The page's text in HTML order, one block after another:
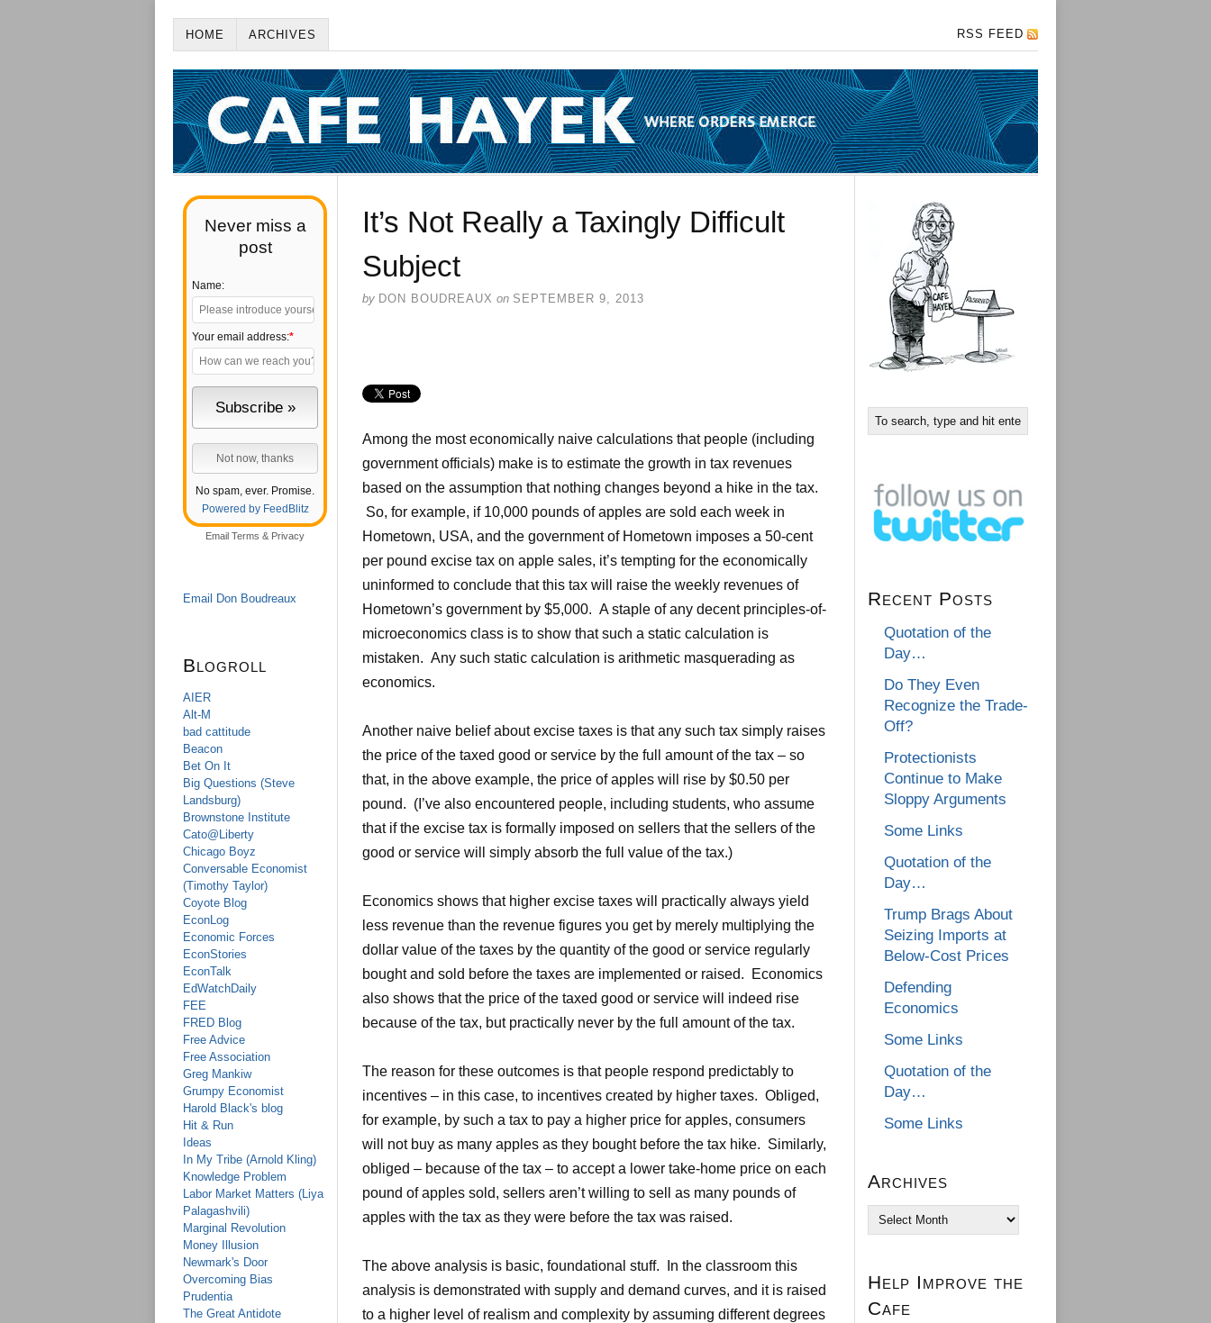
HOME ARCHIVES RSS FEED
Never miss a
post
Name:
Your email address:*
No spam, ever. Promise.
Powered by FeedBlitz
Email Terms & Privacy
Email Don Boudreaux
Blogroll
AIER
Alt-M
bad cattitude
Beacon
Bet On It
Big Questions (Steve
Landsburg)
Brownstone Institute
Cato@Liberty
Chicago Boyz
Conversable Economist
(Timothy Taylor)
Coyote Blog
EconLog
Economic Forces
EconStories
EconTalk
EdWatchDaily
FEE
FRED Blog
Free Advice
Free Association
Greg Mankiw
Grumpy Economist
Harold Black's blog
Hit & Run
Ideas
In My Tribe (Arnold Kling)
Knowledge Problem
Labor Market Matters (Liya
Palagashvili)
Marginal Revolution
Money Illusion
Newmark's Door
Overcoming Bias
Prudentia
The Great Antidote
It’s Not Really a Taxingly Difficult
Subject
by DON BOUDREAUX on SEPTEMBER 9, 2013
Among the most economically naive calculations that people (including
government officials) make is to estimate the growth in tax revenues
based on the assumption that nothing changes beyond a hike in the tax.
So, for example, if 10,000 pounds of apples are sold each week in
Hometown, USA, and the government of Hometown imposes a 50-cent
per pound excise tax on apple sales, it’s tempting for the economically
uninformed to conclude that this tax will raise the weekly revenues of
Hometown’s government by $5,000. A staple of any decent principles-of-
microeconomics class is to show that such a static calculation is
mistaken. Any such static calculation is arithmetic masquerading as
economics.
Another naive belief about excise taxes is that any such tax simply raises
the price of the taxed good or service by the full amount of the tax – so
that, in the above example, the price of apples will rise by $0.50 per
pound. (I’ve also encountered people, including students, who assume
that if the excise tax is formally imposed on sellers that the sellers of the
good or service will simply absorb the full value of the tax.)
Economics shows that higher excise taxes will practically always yield
less revenue than the revenue figures you get by merely multiplying the
dollar value of the taxes by the quantity of the good or service regularly
bought and sold before the taxes are implemented or raised. Economics
also shows that the price of the taxed good or service will indeed rise
because of the tax, but practically never by the full amount of the tax.
The reason for these outcomes is that people respond predictably to
incentives – in this case, to incentives created by higher taxes. Obliged,
for example, by such a tax to pay a higher price for apples, consumers
will not buy as many apples as they bought before the tax hike. Similarly,
obliged – because of the tax – to accept a lower take-home price on each
pound of apples sold, sellers aren’t willing to sell as many pounds of
apples with the tax as they were before the tax was raised.
The above analysis is basic, foundational stuff. In the classroom this
analysis is demonstrated with supply and demand curves, and it is raised
to a higher level of realism and complexity by assuming different degrees
Recent Posts
Quotation of the
Day…
Do They Even
Recognize the Trade-
Off?
Protectionists
Continue to Make
Sloppy Arguments
Some Links
Quotation of the
Day…
Trump Brags About
Seizing Imports at
Below-Cost Prices
Defending
Economics
Some Links
Quotation of the
Day…
Some Links
Archives
Archives
Help Improve the
Cafe